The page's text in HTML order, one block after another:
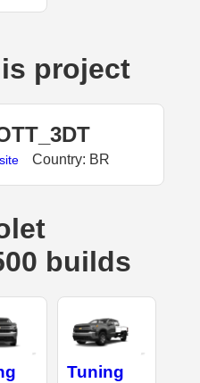
project
Country: BR
builds
Tuning